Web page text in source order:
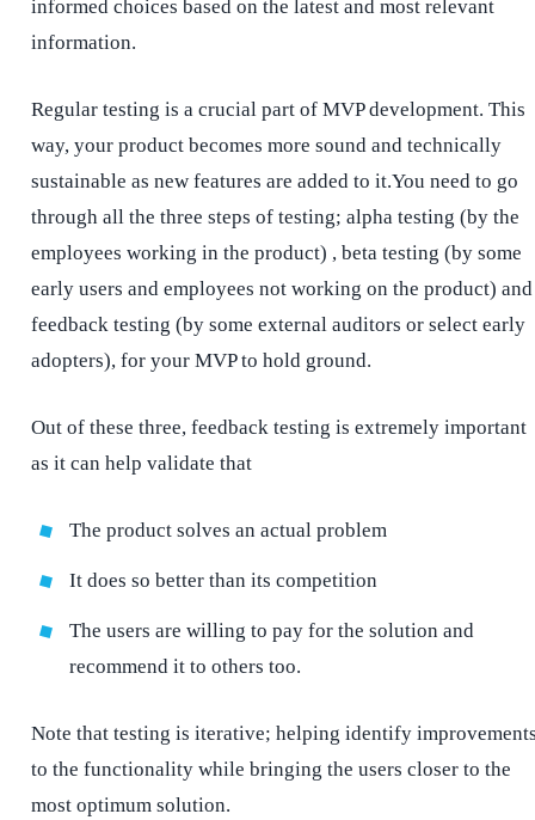
informed choices based on the latest and most relevant
information.
Regular testing is a crucial part of MVP development. This
way, your product becomes more sound and technically
sustainable as new features are added to it.You need to go
through all the three steps of testing; alpha testing (by the
employees working in the product) , beta testing (by some
early users and employees not working on the product) and
feedback testing (by some external auditors or select early
adopters), for your MVP to hold ground.
Out of these three, feedback testing is extremely important
as it can help validate that
The product solves an actual problem
It does so better than its competition
The users are willing to pay for the solution and
recommend it to others too.
Note that testing is iterative; helping identify
to the functionality while bringing the users closer to the
most optimum solution.